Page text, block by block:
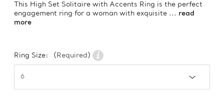
This High Set Solitaire with Accents Ring is the perfect
engagement ring for a woman with exquisite ... read
more
Ring Size: (Required)